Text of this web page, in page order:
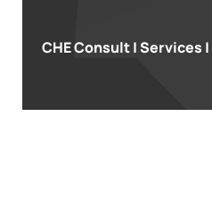
CHE Consult|Services |